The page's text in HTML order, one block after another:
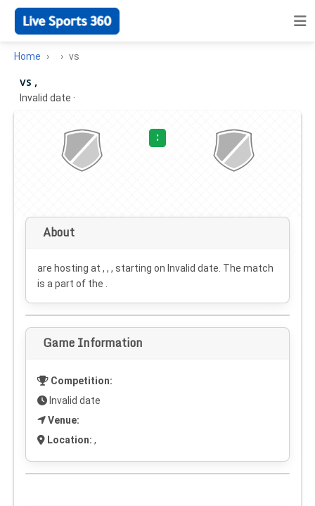
Home vs
vs ,
Invalid date ·
:
About
are hosting at , , , starting on Invalid date . The match
is a part of the .
Game Information
Competition:
Invalid date
Venue:
Location: ,